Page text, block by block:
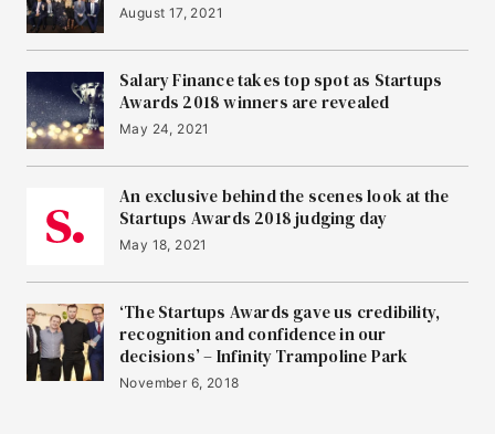
August 17, 2021
Salary Finance takes top spot as Startups
Awards 2018 winners are revealed
May 24, 2021
An exclusive behind the scenes look at the
Startups Awards 2018 judging day
May 18, 2021
‘The Startups Awards gave us credibility,
recognition and confidence in our
decisions’ – Infinity Trampoline Park
November 6, 2018